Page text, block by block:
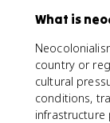
What is
country or
cultural
conditions,
infrastructure